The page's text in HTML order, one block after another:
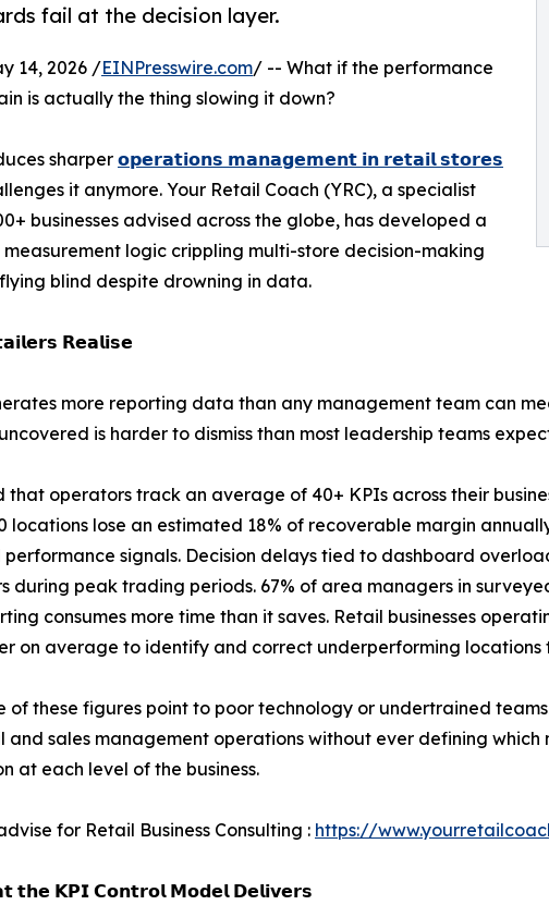
fail at the decision layer.
14, 2026 /EINPresswire.com/ -- What if the performance
is actually the thing slowing it down?
sharper 𝗼𝗽𝗲𝗿𝗮𝘁𝗶𝗼𝗻𝘀 𝗺𝗮𝗻𝗮𝗴𝗲𝗺𝗲𝗻𝘁 𝗶𝗻 𝗿𝗲𝘁𝗮𝗶𝗹 𝘀𝘁𝗼𝗿𝗲𝘀
it anymore. Your Retail Coach (YRC), a specialist
businesses advised across the globe, has developed a
logic crippling multi-store decision-making
blind despite drowning in data.
𝗥𝗲𝗮𝗹𝗶𝘀𝗲
more reporting data than any management team can
is harder to dismiss than most leadership teams
operators track an average of 40+ KPIs across their
lose an estimated 18% of recoverable margin
performance signals. Decision delays tied to dashboard
during peak trading periods. 67% of area managers in
consumes more time than it saves. Retail businesses
on average to identify and correct underperforming locations
of these figures point to poor technology or undertrained
and sales management operations without ever defining
at each level of the business.
for Retail Business Consulting : https://
𝘁𝗵𝗲 𝗞𝗣𝗜 𝗖𝗼𝗻𝘁𝗿𝗼𝗹 𝗠𝗼𝗱𝗲𝗹 𝗗𝗲𝗹𝗶𝘃𝗲𝗿𝘀